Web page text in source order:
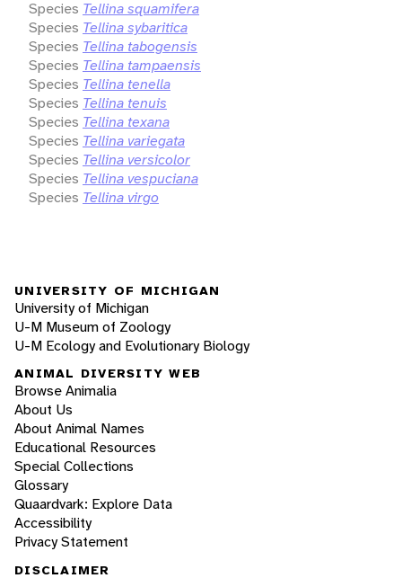
Species Tellina squamifera
Species Tellina sybaritica
Species Tellina tabogensis
Species Tellina tampaensis
Species Tellina tenella
Species Tellina tenuis
Species Tellina texana
Species Tellina variegata
Species Tellina versicolor
Species Tellina vespuciana
Species Tellina virgo
UNIVERSITY OF MICHIGAN
University of Michigan
U-M Museum of Zoology
U-M Ecology and Evolutionary Biology
ANIMAL DIVERSITY WEB
Browse Animalia
About Us
About Animal Names
Educational Resources
Special Collections
Glossary
Quaardvark: Explore Data
Accessibility
Privacy Statement
DISCLAIMER